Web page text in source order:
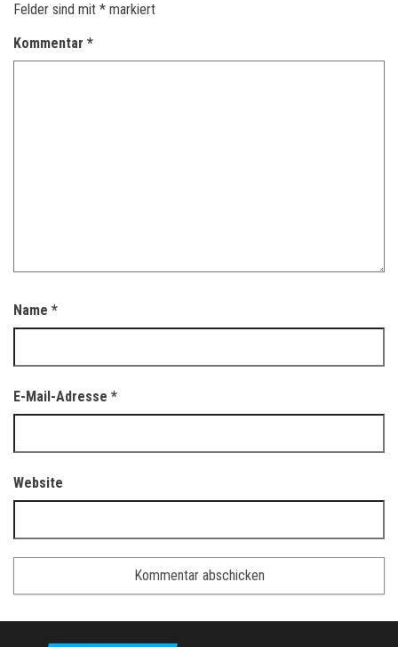
Felder sind mit * markiert
Kommentar *
Name *
E-Mail-Adresse *
Website